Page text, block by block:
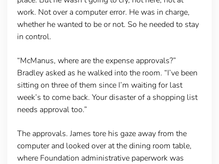
work. Not over a computer error. He was in charge,
whether he wanted to be or not. So he needed to stay
in control.
“McManus, where are the expense approvals?”
Bradley asked as he walked into the room. “I’ve been
sitting on three of them since I’m waiting for last
week’s to come back. Your disaster of a shopping list
needs approval too.”
The approvals. James tore his gaze away from the
computer and looked over at the dining room table,
where Foundation administrative paperwork was